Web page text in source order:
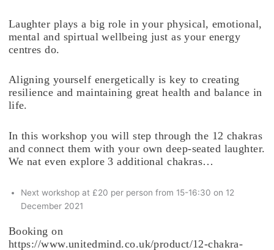
Laughter plays a big role in your physical, emotional,
mental and spirtual wellbeing just as your energy
centres do.
Aligning yourself energetically is key to creating
resilience and maintaining great health and balance in
life.
In this workshop you will step through the 12 chakras
and connect them with your own deep-seated laughter.
We nat even explore 3 additional chakras…
Next workshop at £20 per person from 15-16:30 on 12
December 2021
Booking on
https://www.unitedmind.co.uk/product/12-chakra-